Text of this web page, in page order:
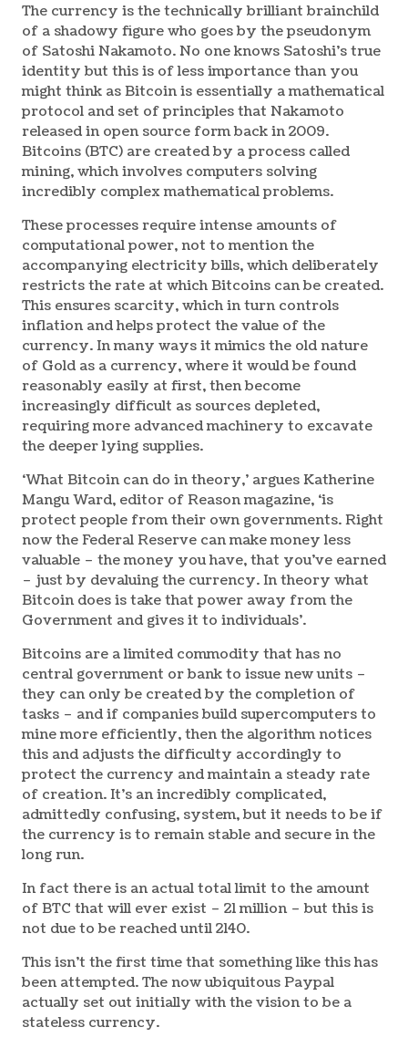
The currency is the technically brilliant brainchild
of a shadowy figure who goes by the pseudonym
of Satoshi Nakamoto. No one knows Satoshi’s true
identity but this is of less importance than you
might think as Bitcoin is essentially a mathematical
protocol and set of principles that Nakamoto
released in open source form back in 2009.
Bitcoins (BTC) are created by a process called
mining, which involves computers solving
incredibly complex mathematical problems.
These processes require intense amounts of
computational power, not to mention the
accompanying electricity bills, which deliberately
restricts the rate at which Bitcoins can be created.
This ensures scarcity, which in turn controls
inflation and helps protect the value of the
currency. In many ways it mimics the old nature
of Gold as a currency, where it would be found
reasonably easily at first, then become
increasingly difficult as sources depleted,
requiring more advanced machinery to excavate
the deeper lying supplies.
‘What Bitcoin can do in theory,’ argues Katherine
Mangu Ward, editor of Reason magazine, ‘is
protect people from their own governments. Right
now the Federal Reserve can make money less
valuable – the money you have, that you’ve earned
– just by devaluing the currency. In theory what
Bitcoin does is take that power away from the
Government and gives it to individuals’.
Bitcoins are a limited commodity that has no
central government or bank to issue new units –
they can only be created by the completion of
tasks – and if companies build supercomputers to
mine more efficiently, then the algorithm notices
this and adjusts the difficulty accordingly to
protect the currency and maintain a steady rate
of creation. It’s an incredibly complicated,
admittedly confusing, system, but it needs to be if
the currency is to remain stable and secure in the
long run.
In fact there is an actual total limit to the amount
of BTC that will ever exist – 21 million – but this is
not due to be reached until 2140.
This isn’t the first time that something like this has
been attempted. The now ubiquitous Paypal
actually set out initially with the vision to be a
stateless currency.